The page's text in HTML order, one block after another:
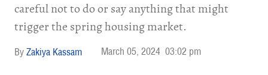
careful not to do or say anything that might
trigger the spring housing market.
Zakiya Kassam March 05, 2024 03:02 pm